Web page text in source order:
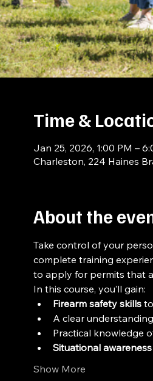
Time &
Jan 25, 2026, 1:00 PM –
Charleston, 224 Haines
About the
Take control of your
complete training
to apply for permits that
In this course, you’ll gain:
Firearm safety skills to
A clear
Practical knowledge
Situational
Show More